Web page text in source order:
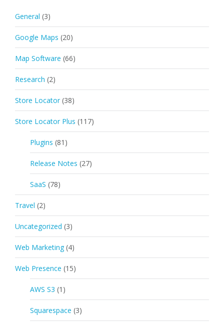
General (3)
Google Maps (20)
Map Software (66)
Research (2)
Store Locator (38)
Store Locator Plus (117)
Plugins (81)
Release Notes (27)
SaaS (78)
Travel (2)
Uncategorized (3)
Web Marketing (4)
Web Presence (15)
AWS S3 (1)
Squarespace (3)